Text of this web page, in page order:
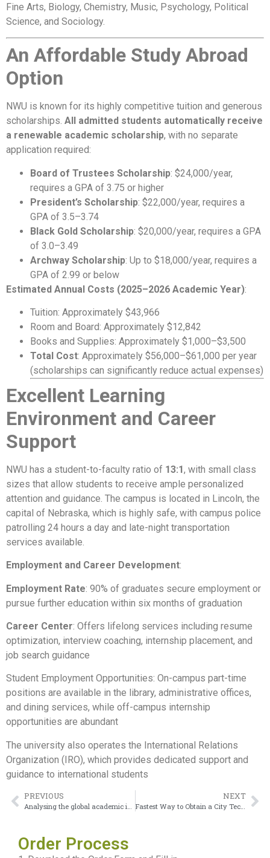
Fine Arts, Biology, Chemistry, Music, Psychology, Political
Science, and Sociology.
An Affordable Study Abroad
Option
NWU is known for its highly competitive tuition and generous
scholarships. All admitted students automatically receive
a renewable academic scholarship, with no separate
application required:
Board of Trustees Scholarship: $24,000/year,
requires a GPA of 3.75 or higher
President’s Scholarship: $22,000/year, requires a
GPA of 3.5–3.74
Black Gold Scholarship: $20,000/year, requires a GPA
of 3.0–3.49
Archway Scholarship: Up to $18,000/year, requires a
GPA of 2.99 or below
Estimated Annual Costs (2025–2026 Academic Year):
Tuition: Approximately $43,966
Room and Board: Approximately $12,842
Books and Supplies: Approximately $1,000–$3,500
Total Cost: Approximately $56,000–$61,000 per year
(scholarships can significantly reduce actual expenses)
Excellent Learning
Environment and Career
Support
NWU has a student-to-faculty ratio of 13:1, with small class
sizes that allow students to receive ample personalized
attention and guidance. The campus is located in Lincoln, the
capital of Nebraska, which is highly safe, with campus police
patrolling 24 hours a day and late-night transportation
services available.
Employment and Career Development:
Employment Rate: 90% of graduates secure employment or
pursue further education within six months of graduation
Career Center: Offers lifelong services including resume
optimization, interview coaching, internship placement, and
job search guidance
Student Employment Opportunities: On-campus part-time
positions are available in the library, administrative offices,
and dining services, while off-campus internship
opportunities are abundant
The university also operates the International Relations
Organization (IRO), which provides dedicated support and
guidance to international students
PREVIOUS
Analysing the global academic influence of National Board of Medical Examiners Degree
NEXT
Fastest Way to Obtain a City Tech Diploma Without Breaking the Bank
Order Process